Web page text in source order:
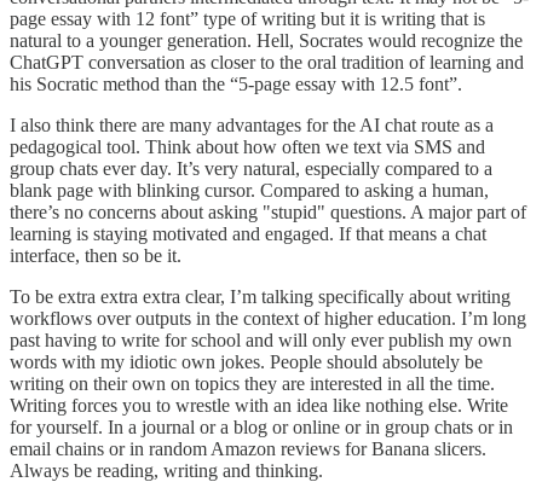
page essay with 12 font” type of writing but it is writing that is
natural to a younger generation. Hell, Socrates would recognize the
ChatGPT conversation as closer to the oral tradition of learning and
his Socratic method than the “5-page essay with 12.5 font”.
I also think there are many advantages for the AI chat route as a
pedagogical tool. Think about how often we text via SMS and
group chats ever day. It’s very natural, especially compared to a
blank page with blinking cursor. Compared to asking a human,
there’s no concerns about asking "stupid" questions. A major part of
learning is staying motivated and engaged. If that means a chat
interface, then so be it.
To be extra extra extra clear, I’m talking specifically about writing
workflows over outputs in the context of higher education. I’m long
past having to write for school and will only ever publish my own
words with my idiotic own jokes. People should absolutely be
writing on their own on topics they are interested in all the time.
Writing forces you to wrestle with an idea like nothing else. Write
for yourself. In a journal or a blog or online or in group chats or in
email chains or in random Amazon reviews for Banana slicers.
Always be reading, writing and thinking.